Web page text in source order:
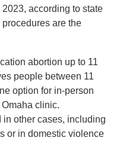
according to state
are the
abortion up to 11
people between 11
option for in-person
clinic.
in other cases, including
or in domestic violence